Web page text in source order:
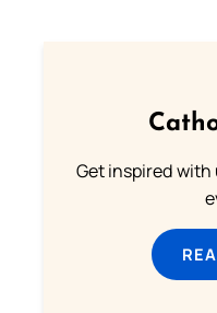
Get inspired